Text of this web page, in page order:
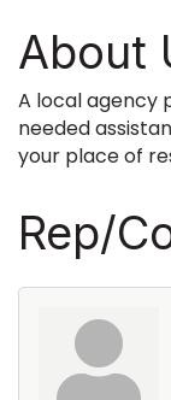
About
A local agency
needed
your place of
Rep/